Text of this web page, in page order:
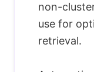
non-
use for
retrieval.